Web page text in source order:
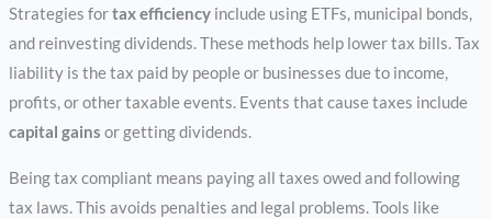
Strategies fortax efficiencyinclude using ETFs, municipal bonds,
and reinvesting dividends. These methods help lower tax bills. Tax
liability is the tax paid by people or businesses due to income,
profits, or other taxable events. Events that cause taxes include
capital gains or getting dividends.
Being tax compliant means paying all taxes owed and following
tax laws. This avoids penalties and legal problems. Tools like